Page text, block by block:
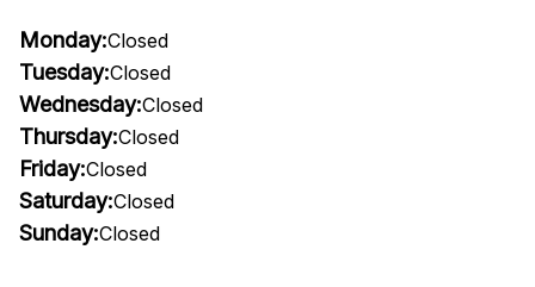
Monday:Closed
Tuesday:Closed
Wednesday:Closed
Thursday:Closed
Friday:Closed
Saturday:Closed
Sunday:Closed